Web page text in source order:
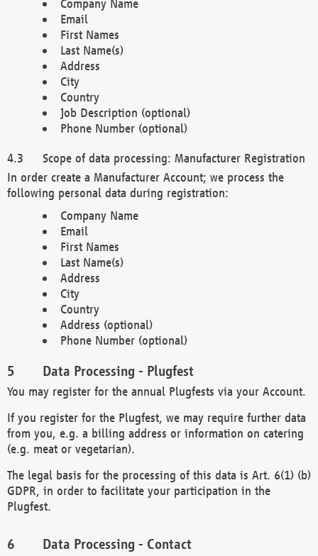
Company Name
Email
First Names
Last Name(s)
Address
City
Country
Job Description (optional)
Phone Number (optional)
Scope of data processing: Manufacturer Registration
In order create a Manufacturer Account; we process the
following personal data during registration:
Company Name
Email
First Names
Last Name(s)
Address
City
Country
Address (optional)
Phone Number (optional)
Data Processing - Plugfest
You may register for the annual Plugfests via your Account.
If you register for the Plugfest, we may require further data
from you, e.g. a billing address or information on catering
(e.g. meat or vegetarian).
The legal basis for the processing of this data is Art. 6(1) (b)
GDPR, in order to facilitate your participation in the
Plugfest.
Data Processing - Contact